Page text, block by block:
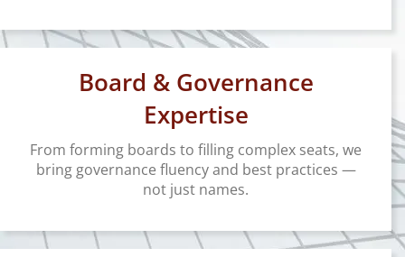
Board & Governance
Expertise
From forming boards to filling complex seats, we
bring governance fluency and best practices —
not just names.